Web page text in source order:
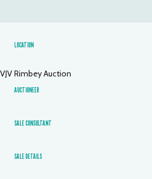
LOCATION
VJV Rimbey Auction
AUCTIONEER
SALE CONSULTANT
SALE DETAILS